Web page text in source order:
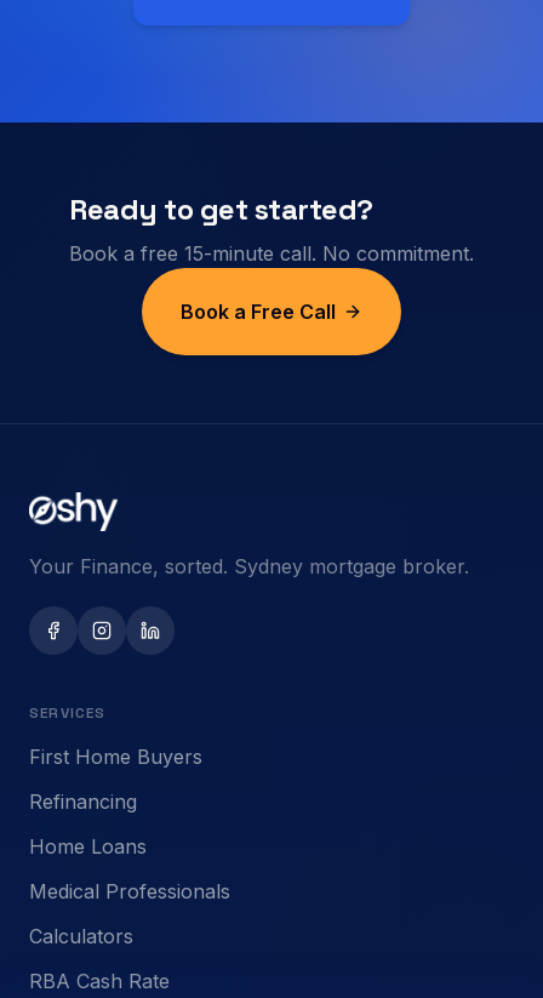
Ready to get started?
Book a free 15-minute call. No commitment.
Book a Free Call
Your Finance, sorted. Sydney mortgage broker.
SERVICES
First Home Buyers
Refinancing
Home Loans
Medical Professionals
Calculators
RBA Cash Rate